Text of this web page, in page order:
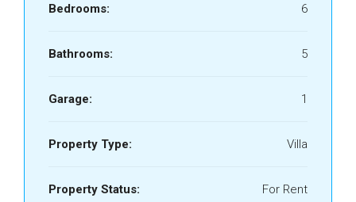
Bedrooms: 6
Bathrooms: 5
Garage: 1
Property Type: Villa
Property Status: For Rent